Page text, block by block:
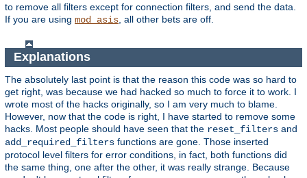
to remove all filters except for connection filters, and send the data.
If you are using mod_asis , all other bets are off.
Explanations
The absolutely last point is that the reason this code was so hard to
get right, was because we had hacked so much to force it to work. I
wrote most of the hacks originally, so I am very much to blame.
However, now that the code is right, I have started to remove some
hacks. Most people should have seen that the reset_filters and
add_required_filters functions are gone. Those inserted
protocol level filters for error conditions, in fact, both functions did
the same thing, one after the other, it was really strange. Because